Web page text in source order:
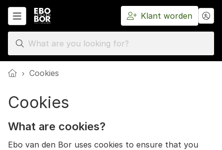
Klant worden
Home
› Cookies
Cookies
What are cookies?
Ebo van den Bor uses cookies to ensure that you